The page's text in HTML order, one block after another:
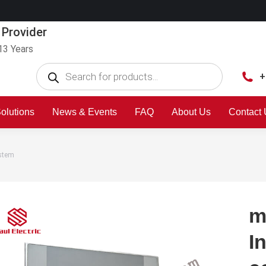
Years
News & Events FAQ About Us Contact